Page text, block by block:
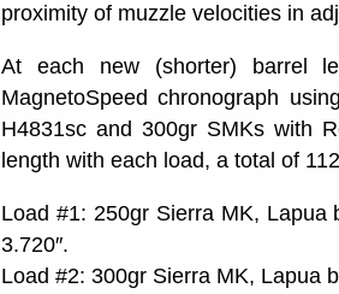
proximity of muzzle velocities in
At each new (shorter) barrel
MagnetoSpeed chronograph
H4831sc and 300gr SMKs with
length with each load, a total of
Load #1: 250gr Sierra MK, Lapua
3.720″.
Load #2: 300gr Sierra MK, Lapua